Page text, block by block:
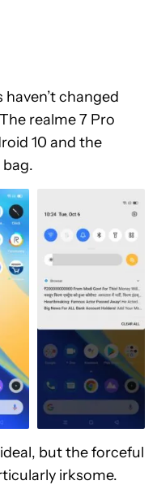
changed
realme 7 Pro
10 and the
but the forceful
irksome.